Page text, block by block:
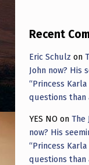
Recent
Eric Schulz on
John now? His
“Princess
questions than
YES NO on The
now? His
“Princess
questions than